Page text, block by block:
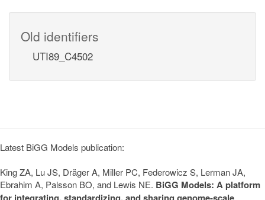
Old identifiers
UTI89_C4502
Latest BiGG Models publication:
King ZA, Lu JS, Dräger A, Miller PC, Federowicz S, Lerman JA,
Ebrahim A, Palsson BO, and Lewis NE. BiGG Models: A platform
for integrating, standardizing, and sharing genome-scale